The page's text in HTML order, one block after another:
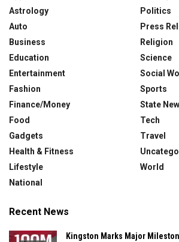
Astrology
Auto
Business
Education
Entertainment
Fashion
Finance/Money
Food
Gadgets
Health & Fitness
Lifestyle
National
Politics
Press
Religion
Science
Social
Sports
State
Tech
Travel
World
Recent News
Kingston Marks Major